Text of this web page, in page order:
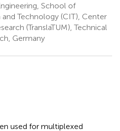
School of
Technology (CIT), Center
(TranslaTUM), Technical
Germany
used for multiplexed